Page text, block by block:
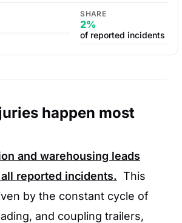
SHARE
2%
of reported incidents
happen most
and warehousing leads
reported incidents. This
by the constant cycle of
and coupling trailers,